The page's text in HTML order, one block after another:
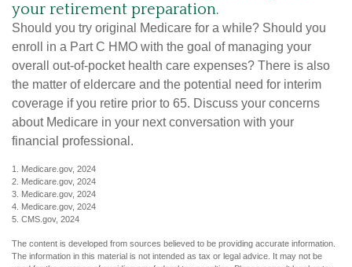
your retirement preparation.
Should you try original Medicare for a while? Should you
enroll in a Part C HMO with the goal of managing your
overall out-of-pocket health care expenses? There is also
the matter of eldercare and the potential need for interim
coverage if you retire prior to 65. Discuss your concerns
about Medicare in your next conversation with your
financial professional.
1. Medicare.gov, 2024
2. Medicare.gov, 2024
3. Medicare.gov, 2024
4. Medicare.gov, 2024
5. CMS.gov, 2024
The content is developed from sources believed to be providing accurate information.
The information in this material is not intended as tax or legal advice. It may not be